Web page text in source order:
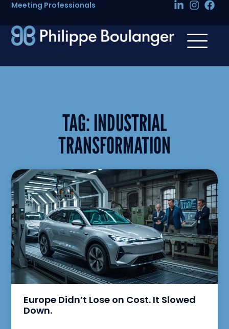
Meeting Professionals
TAG:INDUSTRIAL
TRANSFORMATION
Europe Didn’t Lose on Cost. It Slowed
Down.